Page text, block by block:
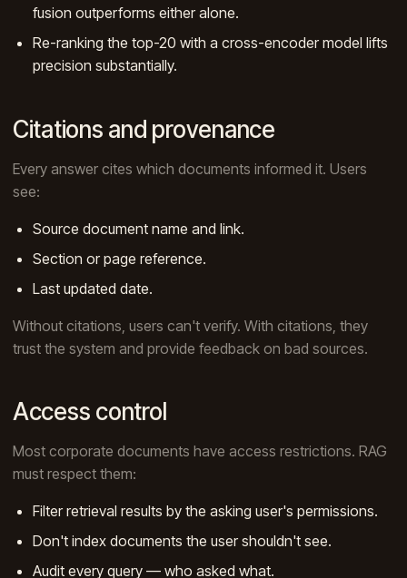
fusion outperforms either alone.
Re-ranking the top-20 with a cross-encoder model lifts
precision substantially.
Citations and provenance
Every answer cites which documents informed it. Users
see:
Source document name and link.
Section or page reference.
Last updated date.
Without citations, users can't verify. With citations, they
trust the system and provide feedback on bad sources.
Access control
Most corporate documents have access restrictions. RAG
must respect them:
Filter retrieval results by the asking user's permissions.
Don't index documents the user shouldn't see.
Audit every query — who asked what.